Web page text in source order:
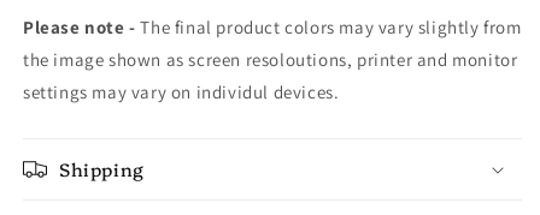
Please note - The final product colors may vary slightly from
the image shown as screen resoloutions, printer and monitor
settings may vary on individul devices.
Shipping